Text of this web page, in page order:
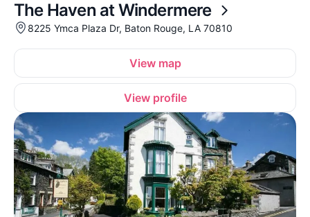
The Haven at Windermere
8225 Ymca Plaza Dr, Baton Rouge, LA 70810
View map
View profile